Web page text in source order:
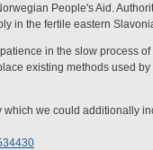
People's Aid.
in the fertile eastern
in the slow process
existing methods used
we could additionally